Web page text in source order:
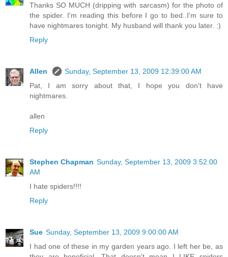
Thanks SO MUCH (dripping with sarcasm) for the photo of
the spider. I'm reading this before I go to bed..I'm sure to
have nightmares tonight. My husband will thank you later. :)
Reply
Allen
Sunday, September 13, 2009 12:39:00 AM
Pat, I am sorry about that, I hope you don't have
nightmares.
allen
Reply
Stephen Chapman Sunday, September 13, 2009 3:52:00
AM
I hate spiders!!!!
Reply
Sue Sunday, September 13, 2009 9:00:00 AM
I had one of these in my garden years ago. I left her be, as